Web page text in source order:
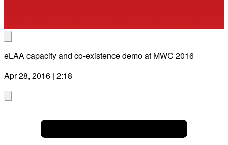
eLAA capacity and co-existence demo at MWC 2016
Apr 28, 2016 | 2:18